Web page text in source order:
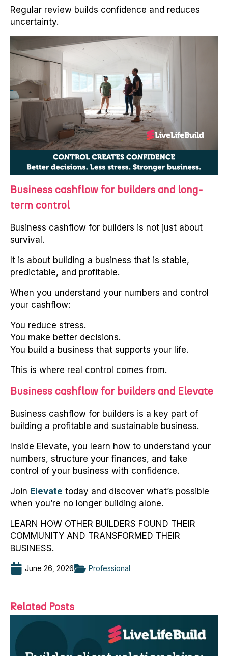
Regular review builds confidence and reduces
uncertainty.
Business cashflow for builders and long-
term control
Business cashflow for builders is not just about
survival.
It is about building a business that is stable,
predictable, and profitable.
When you understand your numbers and control
your cashflow:
You reduce stress.
You make better decisions.
You build a business that supports your life.
This is where real control comes from.
Business cashflow for builders and Elevate
Business cashflow for builders is a key part of
building a profitable and sustainable business.
Inside Elevate, you learn how to understand your
numbers, structure your finances, and take
control of your business with confidence.
Join Elevate today and discover what’s possible
when you’re no longer building alone.
LEARN HOW OTHER BUILDERS FOUND THEIR
COMMUNITY AND TRANSFORMED THEIR
BUSINESS.
June 26, 2026 Professional
Related Posts